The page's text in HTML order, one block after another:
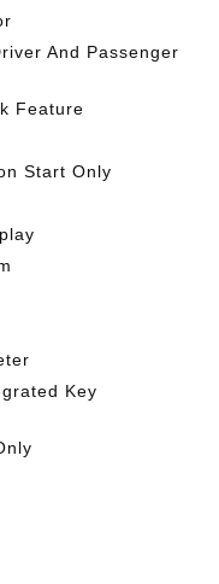
And Passenger
Feature
Start Only
Key